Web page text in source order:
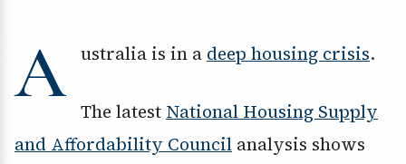
A ustralia is in a deep housing crisis.
The latest National Housing Supply
and Affordability Council analysis shows